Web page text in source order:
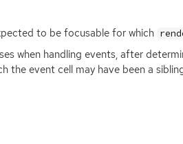
to be focusable for which
when handling events, after
the event cell may have been a